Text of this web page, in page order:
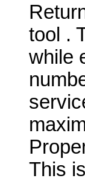
tool .
while
This